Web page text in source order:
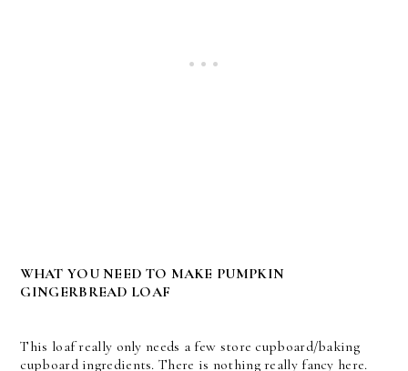
WHAT YOU NEED TO MAKE PUMPKIN
GINGERBREAD LOAF
This loaf really only needs a few store cupboard/baking
cupboard ingredients. There is nothing really fancy here.